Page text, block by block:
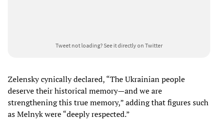
Tweet not loading?See it directly on Twitter
Zelensky cynically declared, “The Ukrainian people
deserve their historical memory—and we are
strengthening this true memory,” adding that figures such
as Melnyk were “deeply respected.”